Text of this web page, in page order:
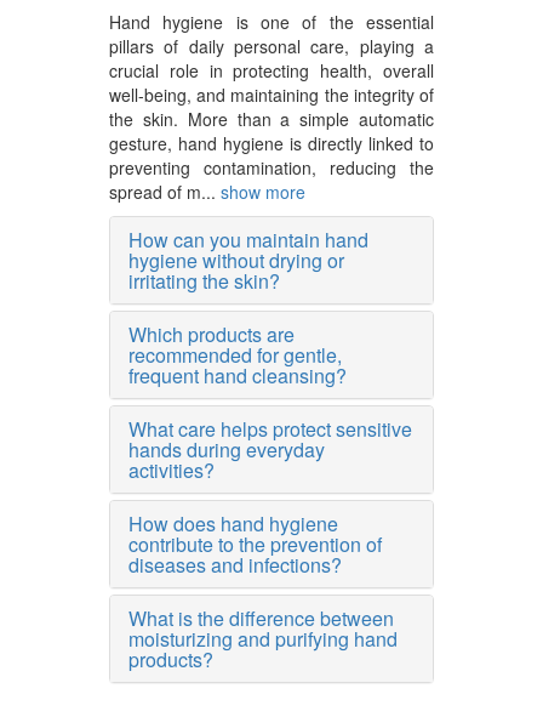
Hand hygiene is one of the essential
pillars of daily personal care, playing a
crucial role in protecting health, overall
well-being, and maintaining the integrity of
the skin. More than a simple automatic
gesture, hand hygiene is directly linked to
preventing contamination, reducing the
spread of m... show more
How can you maintain hand
hygiene without drying or
irritating the skin?
Which products are
recommended for gentle,
frequent hand cleansing?
What care helps protect sensitive
hands during everyday
activities?
How does hand hygiene
contribute to the prevention of
diseases and infections?
What is the difference between
moisturizing and purifying hand
products?